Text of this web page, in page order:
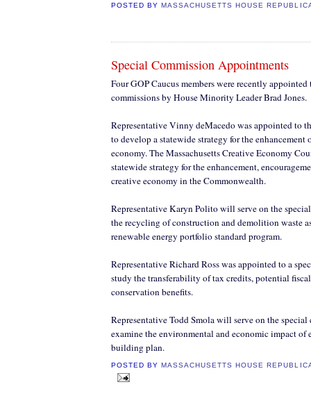
POSTED BYMASSACHUSETTS HOUSE
Special Commission Appointments
Four GOP Caucus members were recently
commissions by House Minority Leader Brad Jones.
Representative Vinny deMacedo was appointed to
to develop a statewide strategy for the enhancement
economy. The Massachusetts Creative Economy
statewide strategy for the enhancement,
creative economy in the Commonwealth.
Representative Karyn Polito will serve on the
the recycling of construction and demolition waste
renewable energy portfolio standard program.
Representative Richard Ross was appointed to a
study the transferability of tax credits, potential
conservation benefits.
Representative Todd Smola will serve on the
examine the environmental and economic impact of
building plan.
POSTED BY MASSACHUSETTS HOUSE